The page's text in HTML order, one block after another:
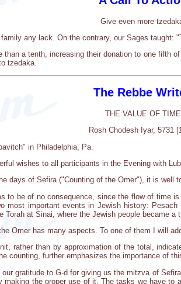
Give even more
any lack. On the contrary, our Sages taught:
a tenth, increasing their donation to one fifth
tzedaka.
The Rebbe
THE VALUE OF TIME
Rosh Chodesh Iyar, 5731
in Philadelphia, Pa.
wishes to all participants in the Evening with
days of Sefira ("Counting of the Omer"), it is well
to be of no consequence, since the flow of time
most important events in Jewish history:
at Sinai, where the Jewish people became a
Omer has many aspects. To one of them I will
rather than by approximation of the total,
counting, further emphasizes the importance of
gratitude to G-d for giving us the mitzva of
the proper use of it. The tasks we have